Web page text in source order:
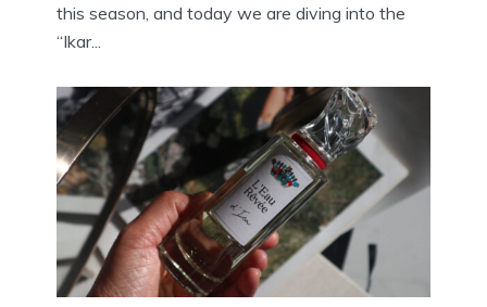
this season, and today we are diving into the
“Ikar...